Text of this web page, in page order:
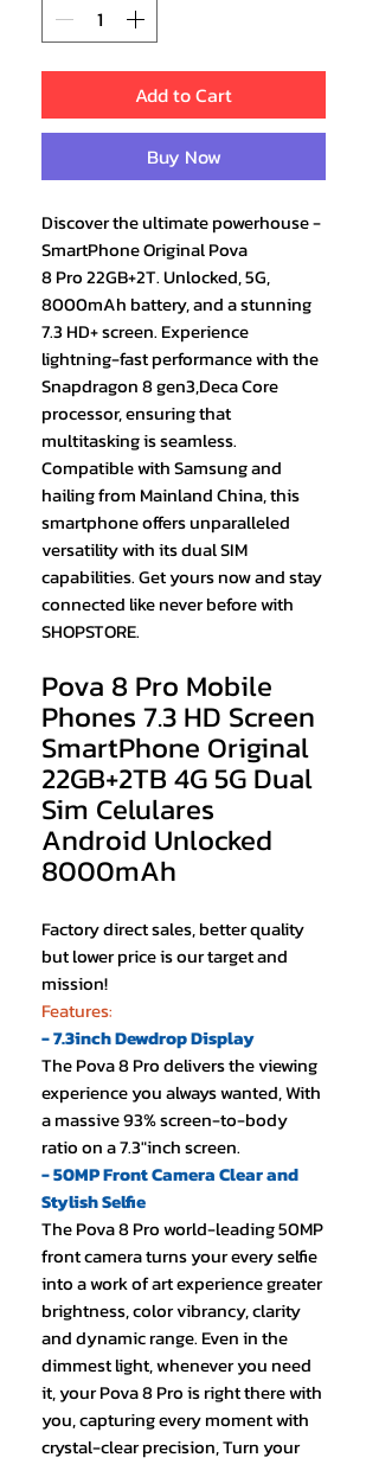
Add to Cart
Buy Now
Discover the ultimate powerhouse -
SmartPhone Original Pova
8 Pro 22GB+2T. Unlocked, 5G,
8000mAh battery, and a stunning
7.3 HD+ screen. Experience
lightning-fast performance with the
Snapdragon 8 gen3,Deca Core
processor, ensuring that
multitasking is seamless.
Compatible with Samsung and
hailing from Mainland China, this
smartphone offers unparalleled
versatility with its dual SIM
capabilities. Get yours now and stay
connected like never before with
SHOPSTORE.
Pova 8 Pro Mobile
Phones 7.3 HD Screen
SmartPhone Original
22GB+2TB 4G 5G Dual
Sim Celulares
Android Unlocked
8000mAh
Factory direct sales, better quality
but lower price is our target and
mission!
Features:
- 7.3inch Dewdrop Display
The Pova 8 Pro delivers the viewing
experience you always wanted, With
a massive 93% screen-to-body
ratio on a 7.3"inch screen.
- 50MP Front Camera Clear and
Stylish Selfie
The Pova 8 Pro world-leading 50MP
front camera turns your every selfie
into a work of art experience greater
brightness, color vibrancy, clarity
and dynamic range. Even in the
dimmest light, whenever you need
it, your Pova 8 Pro is right there with
you, capturing every moment with
crystal-clear precision, Turn your